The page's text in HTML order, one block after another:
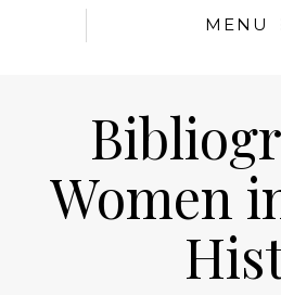
MENU
Women